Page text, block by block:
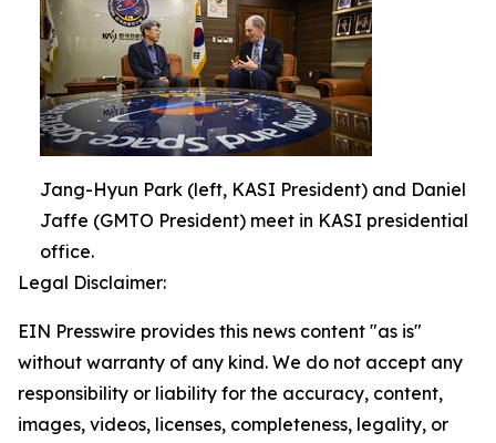
Jang-Hyun Park (left, KASI President) and Daniel
Jaffe (GMTO President) meet in KASI presidential
office.
Legal Disclaimer:
EIN Presswire provides this news content "as is"
without warranty of any kind. We do not accept any
responsibility or liability for the accuracy, content,
images, videos, licenses, completeness, legality, or